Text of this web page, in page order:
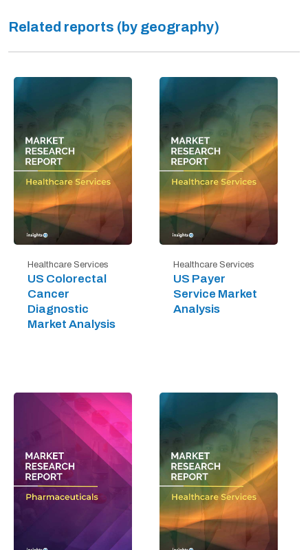
Related reports (by geography)
Healthcare Services
US Colorectal
Cancer
Diagnostic
Market Analysis
Healthcare Services
US Payer
Service Market
Analysis